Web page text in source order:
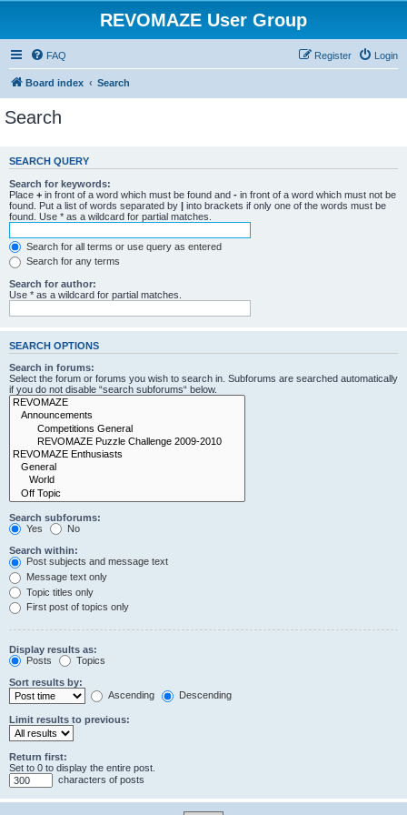
REVOMAZE User Group
FAQ Login
Register
Board index Search
Search
SEARCH QUERY
Search for keywords:
Place + in front of a word which must be found and - in front of a word which must not be
found. Put a list of words separated by | into brackets if only one of the words must be
found. Use * as a wildcard for partial matches.
Search for all terms or use query as entered
Search for any terms
Search for author:
Use * as a wildcard for partial matches.
SEARCH OPTIONS
Search in forums:
Select the forum or forums you wish to search in. Subforums are searched automatically
if you do not disable “search subforums“ below.
Search subforums:
Yes
No
Search within:
Post subjects and message text
Message text only
Topic titles only
First post of topics only
Display results as:
Posts
Topics
Sort results by:
Ascending
Descending
Limit results to previous:
Return first:
Set to 0 to display the entire post.
characters of posts